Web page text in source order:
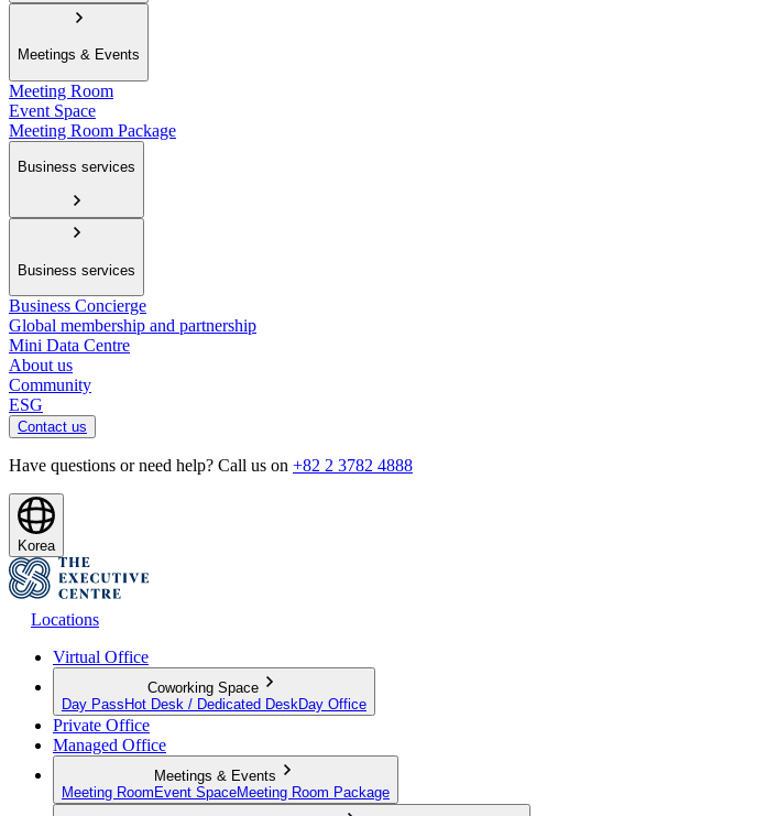
Meetings & Events
Meeting Room
Event Space
Meeting Room Package
Business services
Business services
Business Concierge
Global membership and partnership
Mini Data Centre
About us
Community
ESG
Contact us
Have questions or need help? Call us on +82 2 3782 4888
Korea
Locations
Virtual Office
Coworking Space
Day Pass Hot Desk / Dedicated Desk Day Office
Private Office
Managed Office
Meetings & Events
Meeting Room Event SpaceMeeting Room Package